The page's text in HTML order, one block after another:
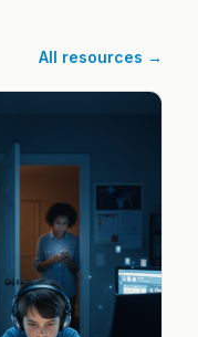
All resources →